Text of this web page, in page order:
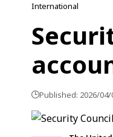
International
Published: 2026/04/